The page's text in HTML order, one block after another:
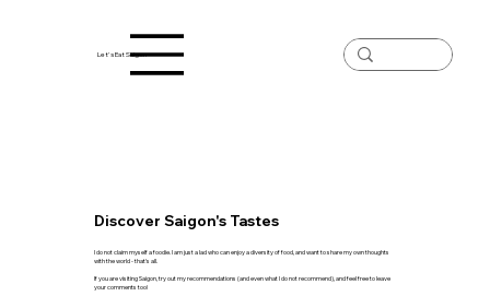
Let's Eat Saigon
Discover Saigon's Tastes
I do not claim myself a foodie. I am just a lad who can enjoy a diversity of food, and want to share my own thoughts
with the world - that's all.
If you are visiting Saigon, try out my recommendations (and even what I do not recommend), and feel free to leave
your comments too!